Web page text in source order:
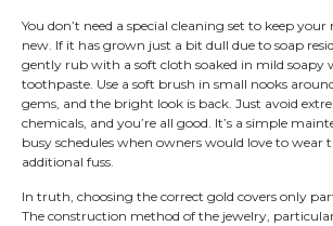
You don’t need a special cleaning set to keep
new. If it has grown just a bit dull due to soap
gently rub with a soft cloth soaked in mild soapy
toothpaste. Use a soft brush in small nooks
gems, and the bright look is back. Just avoid
chemicals, and you’re all good. It’s a simple
busy schedules when owners would love to
additional fuss.
In truth, choosing the correct gold covers only
The construction method of the jewelry,